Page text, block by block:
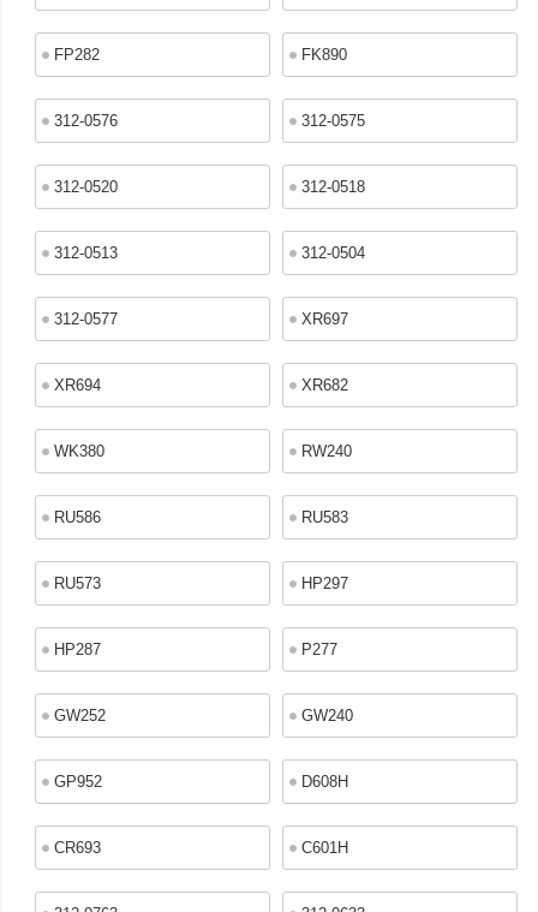
FP282 FK890
312-0576 312-0575
312-0520 312-0518
312-0513 312-0504
312-0577 XR697
XR694 XR682
WK380 RW240
RU586 RU583
RU573 HP297
HP287 P277
GW252 GW240
GP952 D608H
CR693 C601H